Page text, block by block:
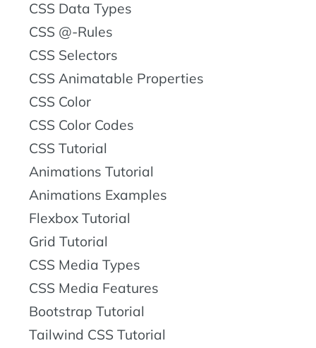
CSS Data Types
CSS @-Rules
CSS Selectors
CSS Animatable Properties
CSS Color
CSS Color Codes
CSS Tutorial
Animations Tutorial
Animations Examples
Flexbox Tutorial
Grid Tutorial
CSS Media Types
CSS Media Features
Bootstrap Tutorial
Tailwind CSS Tutorial